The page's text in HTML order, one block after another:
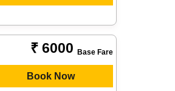
₹ 6000 Base Fare
Book Now